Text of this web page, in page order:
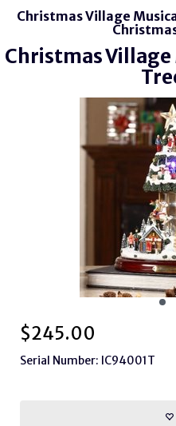
Christmas Village
Christmas
$245.00
Serial Number: IC94001T